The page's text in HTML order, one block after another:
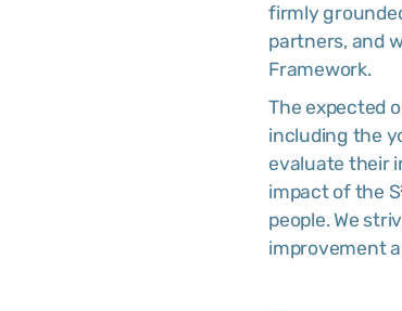
firmly
partners, and
Framework.
The expected
including the
evaluate their
impact of the
people. We
improvement